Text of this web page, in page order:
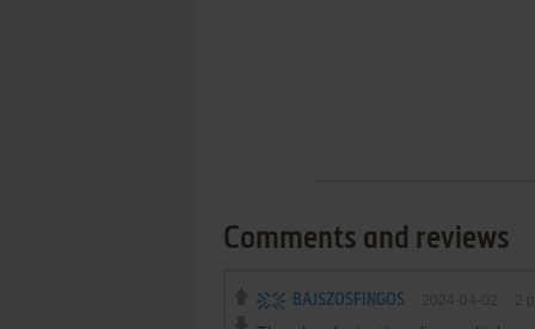
Comments and reviews
BAJSZOSFINGOS